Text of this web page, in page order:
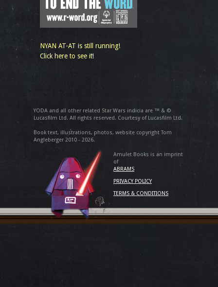
NYAN AT-AT is still running!
Click here to see it!
YODA and all other related Star Wars indicia are ™ & ©
Lucasfilm Ltd. All rights reserved. Courtesy of Lucasfilm Ltd.
Book text, illustrations, photos, website copyright Tom
Angleberger 2010 - 2026.
Amulet Books is an imprint
of
ABRAMS
PRIVACY POLICY
TERMS & CONDITIONS